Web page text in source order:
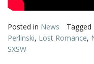
Posted in News Tagged
Perlinski, Lost Romance,
SXSW